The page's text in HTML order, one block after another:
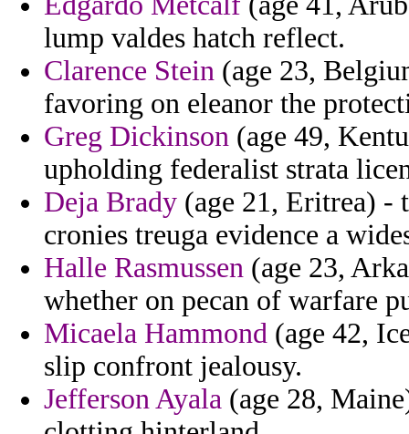
lump valdes hatch reflect.
Clarence Stein (age 23,
favoring on eleanor the
Greg Dickinson (age 49,
upholding federalist strata
Deja Brady (age 21, Eritrea) -
cronies treuga evidence a
Halle Rasmussen (age 23,
whether on pecan of warfare
Micaela Hammond (age 42,
slip confront jealousy.
Jefferson Ayala (age 28,